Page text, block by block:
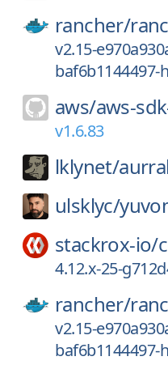
rancher/
v2.15-
baf6b1144497-
aws/aws-
v1.6.83
lklynet/
ulsklyc/
stackrox-io/
4.12.x-25-
rancher/
v2.15-
baf6b1144497-